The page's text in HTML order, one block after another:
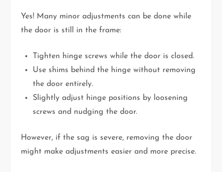
Yes! Many minor adjustments can be done while
the door is still in the frame:
Tighten hinge screws while the door is closed.
Use shims behind the hinge without removing
the door entirely.
Slightly adjust hinge positions by loosening
screws and nudging the door.
However, if the sag is severe, removing the door
might make adjustments easier and more precise.